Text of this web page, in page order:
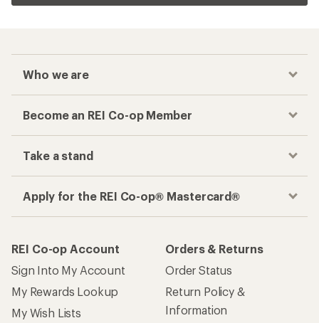
Who we are
Become an REI Co-op Member
Take a stand
Apply for the REI Co-op® Mastercard®
REI Co-op Account
Sign Into My Account
My Rewards Lookup
My Wish Lists
Orders & Returns
Order Status
Return Policy &
Information